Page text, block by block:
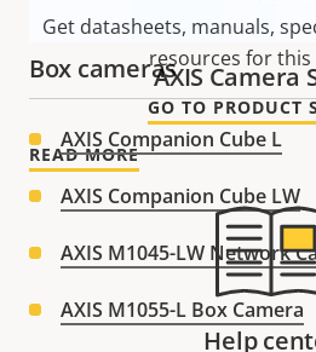
AXIS Camera
READ MORE
Box cameras
AXIS Companion Cube L
AXIS Companion Cube LW
AXIS M1045-LW Network
AXIS M1055-L Box Camera
Get datasheets, manuals,
resources for
GO TO PRODUCT
Help